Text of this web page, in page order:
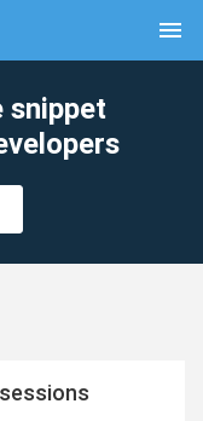
menu
snippet
clear